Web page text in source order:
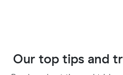
Our top tips and